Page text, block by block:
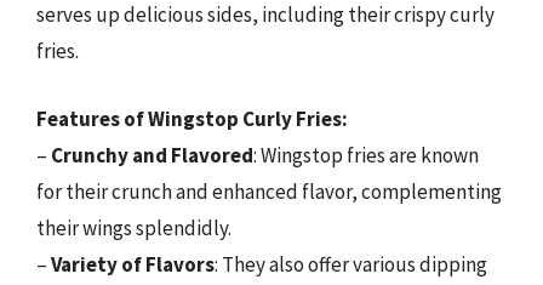
serves up delicious sides, including their crispy curly
fries.
Features of Wingstop Curly Fries:
– Crunchy and Flavored: Wingstop fries are known
for their crunch and enhanced flavor, complementing
their wings splendidly.
–Variety of Flavors: They also offer various dipping